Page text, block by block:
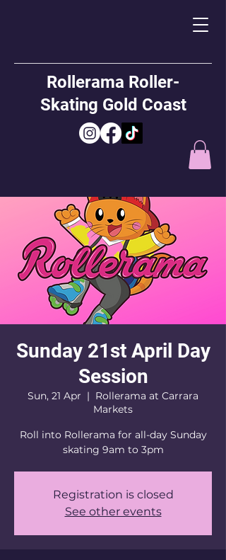
Rollerama Roller-
Skating Gold Coast
Sunday 21st April Day
Session
Sun, 21 Apr
  |
Rollerama at Carrara
Markets
Roll into Rollerama for all-day Sunday
skating 9am to 3pm
Registration is closed
See other events